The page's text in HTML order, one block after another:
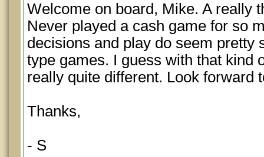
Welcome on board, Mike. A really
Never played a cash game for so
decisions and play do seem pretty
type games. I guess with that kind
really quite different. Look forward
Thanks,
- S